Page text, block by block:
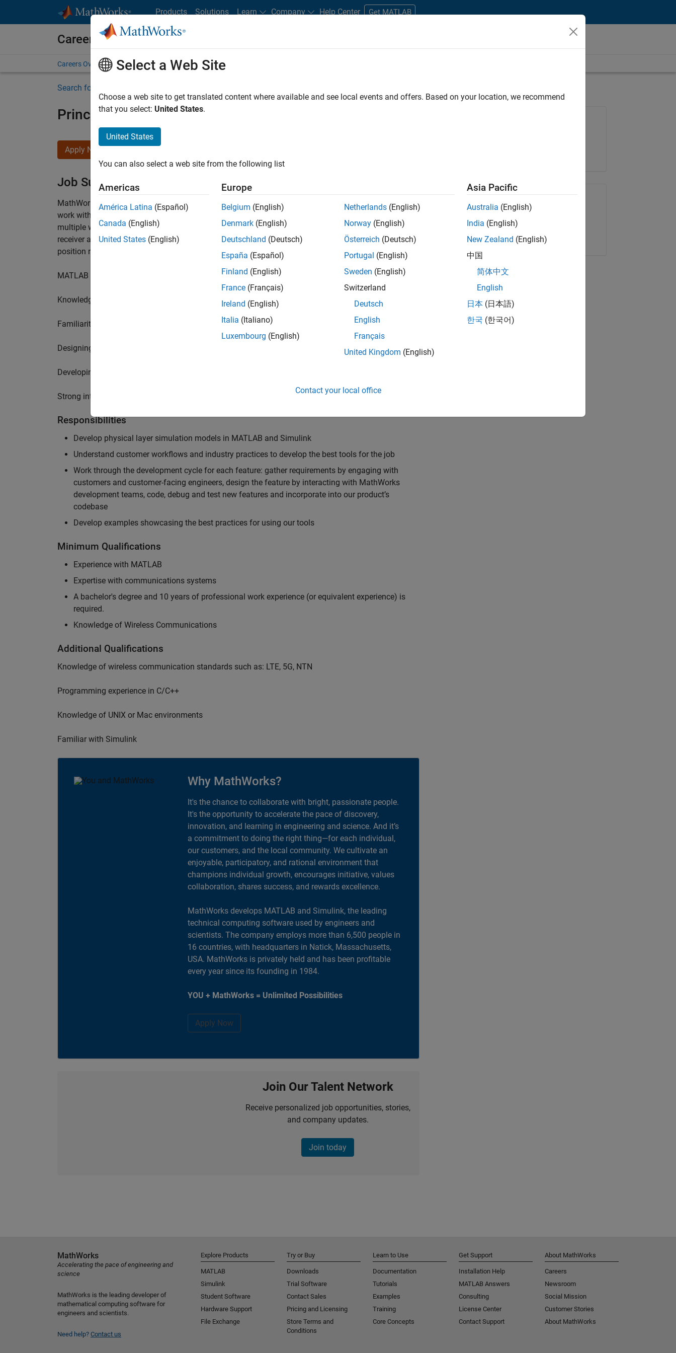
Products Solutions Learn Company Help Center Get MATLAB
Careers at MathWorks
Careers Overview Job Search Office Locations Students and New Careers
Search for more jobs
Principal Wireless Engineer
Apply Now
Job Summary
MathWorks is seeking a dynamic engineer with a background in wireless communication standards to
work with our experienced team developing software to simulate the physical layer protocols of
multiple wireless communication standards. You will also write models for waveform generation and
receiver algorithms, including MIMO techniques, channel models and advanced receivers. This
position requires a range of skills including:
MATLAB physical layer modelling of 5G and NTN systems
Knowledge of receiver techniques and MIMO systems
Familiarity with wireless channel modelling
Designing, implementing and testing of software products
Developing demos illustrating different use cases of our wireless simulation products
Strong interpersonal skills to build effective working relationships with colleagues worldwide
Responsibilities
Develop physical layer simulation models in MATLAB and Simulink
Understand customer workflows and industry practices to develop the best tools for the job
Work through the development cycle for each feature: gather requirements by engaging with
customers and customer-facing engineers, design the feature by interacting with MathWorks
development teams, code, debug and test new features and incorporate into our product’s
codebase
Develop examples showcasing the best practices for using our tools
Minimum Qualifications
Experience with MATLAB
Expertise with communications systems
A bachelor's degree and 10 years of professional work experience (or equivalent experience) is
required.
Knowledge of Wireless Communications
Additional Qualifications
Knowledge of wireless communication standards such as: LTE, 5G, NTN
Programming experience in C/C++
Knowledge of UNIX or Mac environments
Familiar with Simulink
Why MathWorks?
It's the chance to collaborate with bright, passionate people.
It's the opportunity to accelerate the pace of discovery,
innovation, and learning in engineering and science. And it’s
a commitment to doing the right thing—for each individual,
our customers, and the local community. We cultivate an
enjoyable, participatory, and rational environment that
champions individual growth, encourages initiative, values
collaboration, shares success, and rewards excellence.
MathWorks develops MATLAB and Simulink, the leading
technical computing software used by engineers and
scientists. The company employs more than 6,500 people in
16 countries, with headquarters in Natick, Massachusetts,
USA. MathWorks is privately held and has been profitable
every year since its founding in 1984.
YOU + MathWorks = Unlimited Possibilities
Apply Now
Join Our Talent Network
Receive personalized job opportunities, stories,
and company updates.
Join today
Share Job
Copy Link Email
Select a Web Site
Choose a web site to get translated content where available and see local events and offers. Based on your location, we recommend
that you select: United States.
United States
You can also select a web site from the following list
Americas
América Latina (Español)
Canada (English)
United States (English)
Europe
Belgium (English)
Denmark (English)
Deutschland (Deutsch)
España (Español)
Finland (English)
France (Français)
Ireland (English)
Italia (Italiano)
Luxembourg (English)
Netherlands (English)
Norway (English)
Österreich (Deutsch)
Portugal (English)
Sweden (English)
Switzerland
Deutsch
English
Français
United Kingdom (English)
Asia Pacific
Australia (English)
India (English)
New Zealand (English)
中国
简体中文
English
日本 (日本語)
한국 (한국어)
Contact your local office
MathWorks
Accelerating the pace of engineering and
science
MathWorks is the leading developer of
mathematical computing software for
engineers and scientists.
Need help? Contact us
Explore Products
MATLAB
Simulink
Student Software
Hardware Support
File Exchange
Try or Buy
Downloads
Trial Software
Contact Sales
Pricing and Licensing
Store Terms and
Conditions
Learn to Use
Documentation
Tutorials
Examples
Training
Core Concepts
Get Support
Installation Help
MATLAB Answers
Consulting
License Center
Contact Support
About MathWorks
Careers
Newsroom
Social Mission
Customer Stories
About MathWorks